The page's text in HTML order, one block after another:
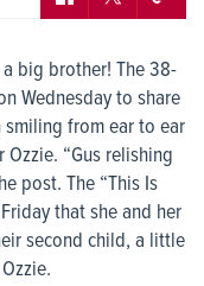
big brother! The 38-
Wednesday to share
from ear to ear
“Gus relishing
post. The “This Is
that she and her
second child, a little